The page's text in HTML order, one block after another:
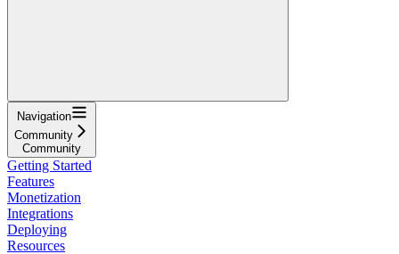
Navigation
Community
Community
Getting Started
Features
Monetization
Integrations
Deploying
Resources